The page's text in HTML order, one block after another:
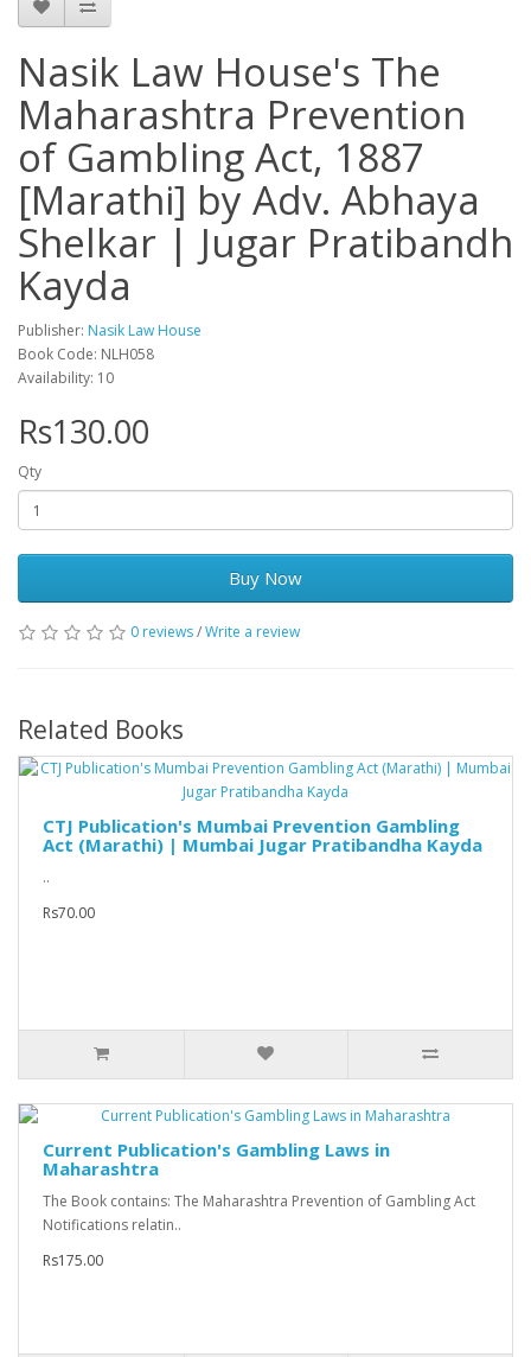
Nasik Law House's The
Maharashtra Prevention
of Gambling Act, 1887
[Marathi] by Adv. Abhaya
Shelkar | Jugar Pratibandh
Kayda
Publisher: Nasik Law House
Book Code: NLH058
Availability: 10
Rs130.00
Qty
Buy Now
0 reviews/Write a review
Related Books
CTJ Publication's Mumbai Prevention Gambling
Act (Marathi) | Mumbai Jugar Pratibandha Kayda
..
Rs70.00
Current Publication's Gambling Laws in
Maharashtra
The Book contains: The Maharashtra Prevention of Gambling Act
Notifications relatin..
Rs175.00